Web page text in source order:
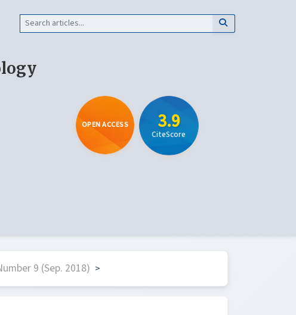
OPEN ACCESS 3.9
CiteScore
9 (Sep. 2018) >